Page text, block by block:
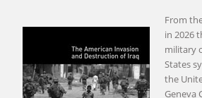
From
in 2026
military
States
the
Geneva